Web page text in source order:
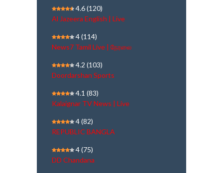
4.6(120)
Al Jazeera English | Live
4(114)
News7 Tamil Live | நேரலை
4.2 (103)
Doordarshan Sports
4.1 (83)
Kalaignar TV News | Live
4(82)
REPUBLIC BANGLA
4(75)
DD Chandana